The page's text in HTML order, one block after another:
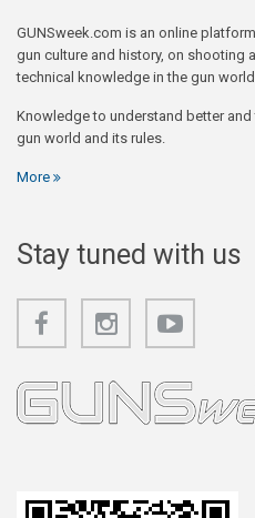
GUNSweek.com is an online
gun culture and history, on
technical knowledge in the gun world.
Knowledge to understand better
gun world and its rules.
More
Stay tuned with us